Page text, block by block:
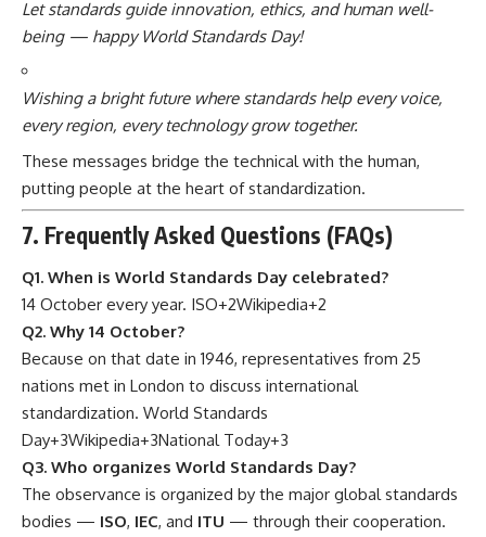
Let standards guide innovation, ethics, and human well-
being — happy World Standards Day!
Wishing a bright future where standards help every voice,
every region, every technology grow together.
These messages bridge the technical with the human,
putting people at the heart of standardization.
7. Frequently Asked Questions (FAQs)
Q1. When is World Standards Day celebrated?
14 October every year. ISO+2Wikipedia+2
Q2. Why 14 October?
Because on that date in 1946, representatives from 25
nations met in London to discuss international
standardization. World Standards
Day+3Wikipedia+3National Today+3
Q3. Who organizes World Standards Day?
The observance is organized by the major global standards
bodies — ISO, IEC, and ITU — through their cooperation.